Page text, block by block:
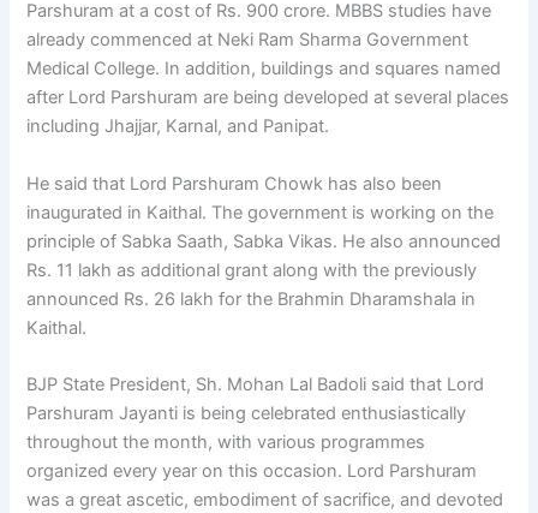
Parshuram at a cost of Rs. 900 crore. MBBS studies have
already commenced at Neki Ram Sharma Government
Medical College. In addition, buildings and squares named
after Lord Parshuram are being developed at several places
including Jhajjar, Karnal, and Panipat.
He said that Lord Parshuram Chowk has also been
inaugurated in Kaithal. The government is working on the
principle of Sabka Saath, Sabka Vikas. He also announced
Rs. 11 lakh as additional grant along with the previously
announced Rs. 26 lakh for the Brahmin Dharamshala in
Kaithal.
BJP State President, Sh. Mohan Lal Badoli said that Lord
Parshuram Jayanti is being celebrated enthusiastically
throughout the month, with various programmes
organized every year on this occasion. Lord Parshuram
was a great ascetic, embodiment of sacrifice, and devoted